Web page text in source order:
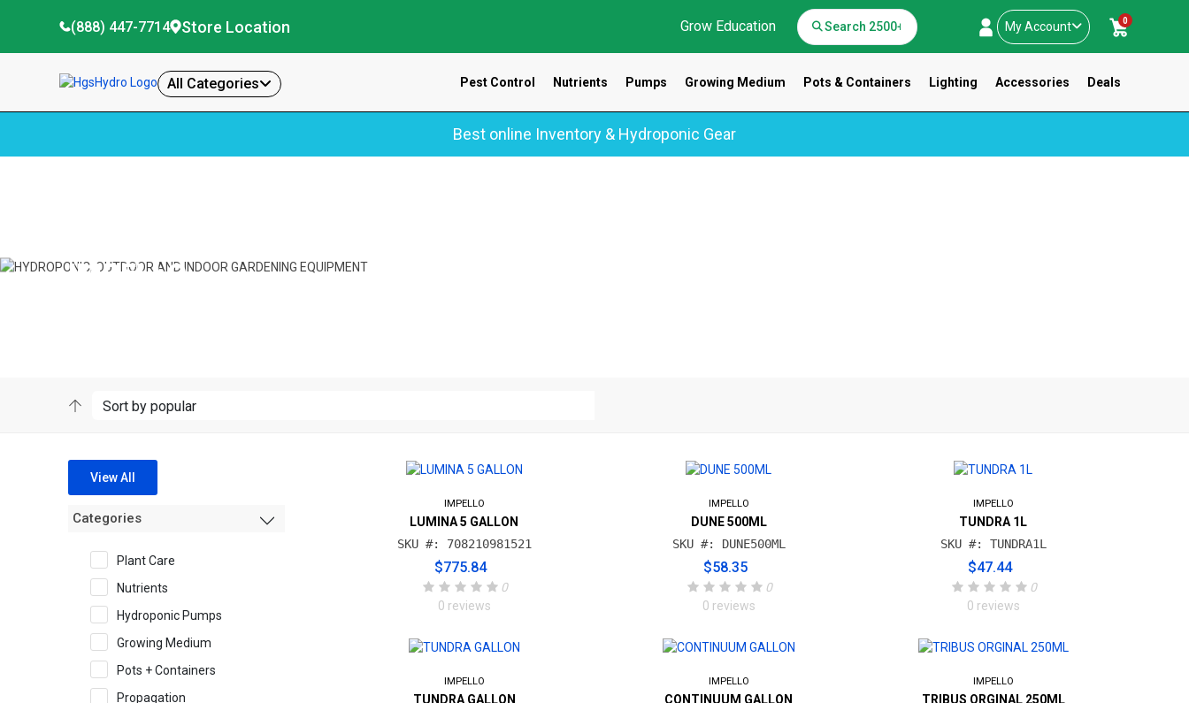
(888) 447-7714 Store Location Grow Education My Account 0
All Categories Pest Control Nutrients Pumps Growing Medium Pots & Containers Lighting Accessories Deals
Best online Inventory & Hydroponic Gear
IMPELLO
View All
Categories
Plant Care
Nutrients
Hydroponic Pumps
Growing Medium
Pots + Containers
Propagation
IMPELLO
LUMINA 5 GALLON
SKU #: 708210981521
$775.84
0
0 reviews
IMPELLO
DUNE 500ML
SKU #: DUNE500ML
$58.35
0
0 reviews
IMPELLO
TUNDRA 1L
SKU #: TUNDRA1L
$47.44
0
0 reviews
IMPELLO
TUNDRA GALLON
IMPELLO
CONTINUUM GALLON
IMPELLO
TRIBUS ORGINAL 250ML